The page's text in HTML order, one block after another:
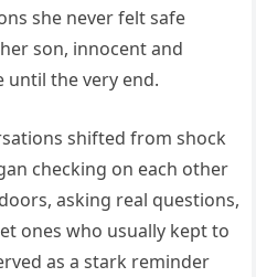
she never felt safe
son, innocent and
until the very end.
shifted from shock
checking on each other
asking real questions,
ones who usually kept to
as a stark reminder